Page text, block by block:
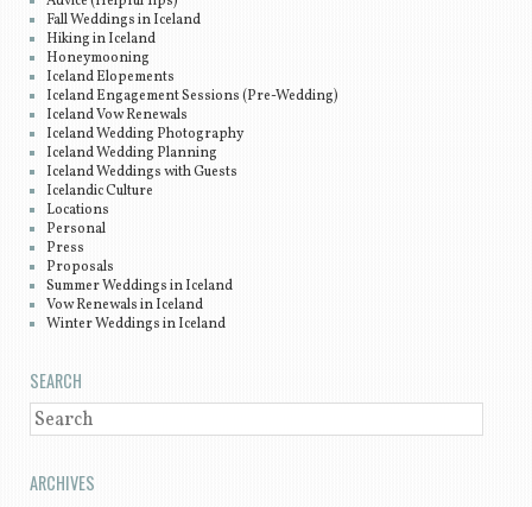
Fall Weddings in Iceland
Hiking in Iceland
Honeymooning
Iceland Elopements
Iceland Engagement Sessions (Pre-Wedding)
Iceland Vow Renewals
Iceland Wedding Photography
Iceland Wedding Planning
Iceland Weddings with Guests
Icelandic Culture
Locations
Personal
Press
Proposals
Summer Weddings in Iceland
Vow Renewals in Iceland
Winter Weddings in Iceland
SEARCH
SEARCH
ARCHIVES